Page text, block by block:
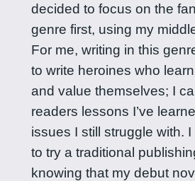
decided to focus on the
genre first, using my
For me, writing in this
to write heroines who
and value themselves; I
readers lessons I’ve
issues I still struggle with.
to try a traditional
knowing that my debut